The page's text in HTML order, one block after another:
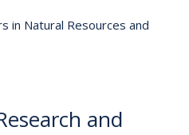
in Natural Resources and
and